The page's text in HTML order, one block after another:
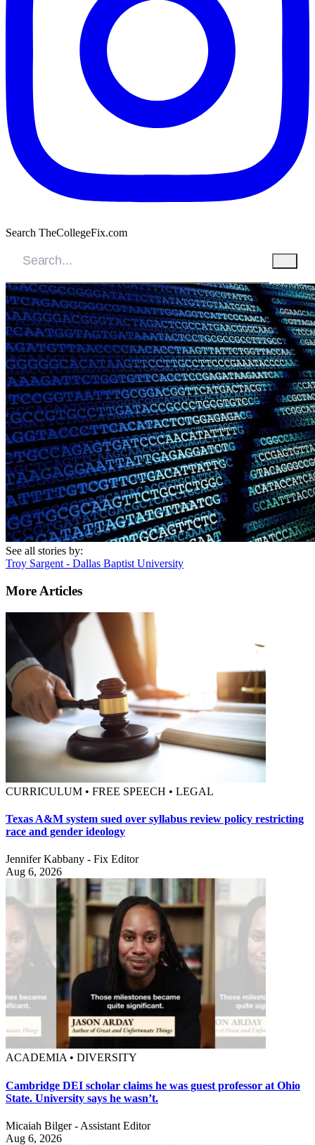
Search TheCollegeFix.com
See all stories by:
Troy Sargent - Dallas Baptist University
More Articles
CURRICULUM • FREE SPEECH • LEGAL
Texas A&M system sued over syllabus review policy restricting
race and gender ideology
Jennifer Kabbany - Fix Editor
Aug 6, 2026
ACADEMIA • DIVERSITY
Cambridge DEI scholar claims he was guest professor at Ohio
State. University says he wasn’t.
Micaiah Bilger - Assistant Editor
Aug 6, 2026